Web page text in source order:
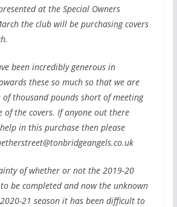
at the Special Owners
the club will be purchasing covers
been incredibly generous in
these so much so that we are
of thousand pounds short of meeting
of the covers. If anyone out there
in this purchase then please
of whether or not the 2019-20
be completed and now the unknown
21 season it has been difficult to